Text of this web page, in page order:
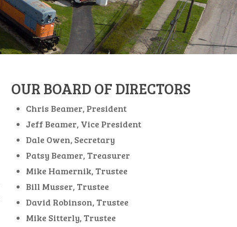
OUR BOARD OF DIRECTORS
Chris Beamer, President
Jeff Beamer, Vice President
Dale Owen, Secretary
Patsy Beamer, Treasurer
Mike Hamernik, Trustee
Bill Musser, Trustee
David Robinson, Trustee
Mike Sitterly, Trustee